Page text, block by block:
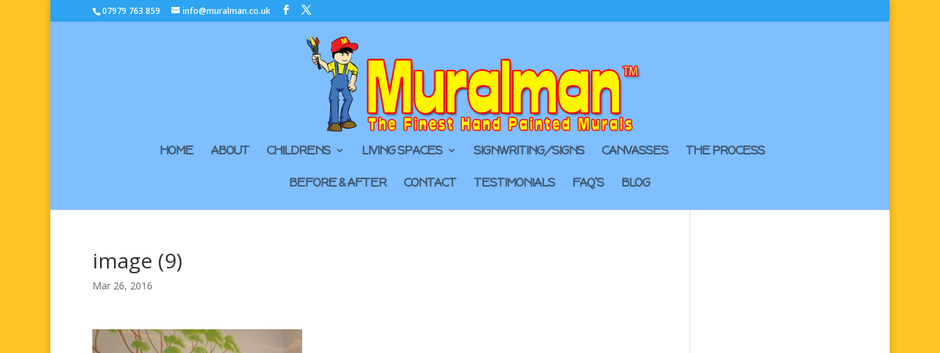
07979 763 859 info@muralman.co.uk
HOME ABOUT CHILDRENS LIVING SPACES SIGNWRITING/SIGNS CANVASSES THE PROCESS
BEFORE & AFTER CONTACT TESTIMONIALS FAQ’S BLOG
image (9)
Mar 26, 2016